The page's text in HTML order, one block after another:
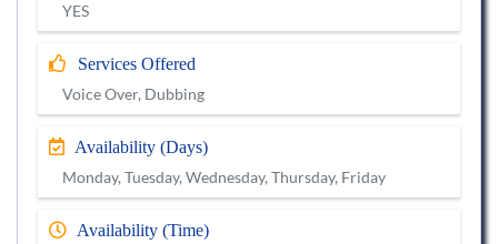
YES
Services Offered
Voice Over, Dubbing
Availability (Days)
Monday, Tuesday, Wednesday, Thursday, Friday
Availability (Time)